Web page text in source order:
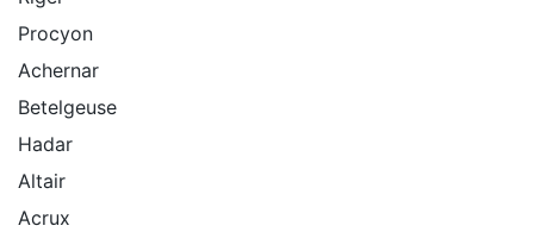
Procyon
Achernar
Betelgeuse
Hadar
Altair
Acrux